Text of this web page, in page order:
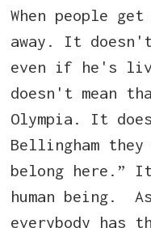
When people
away. It
even if he's
doesn't mean
Olympia. It
Bellingham
belong here.”
human being.
everybody has